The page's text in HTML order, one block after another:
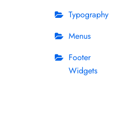
Typography
Menus
Footer
Widgets